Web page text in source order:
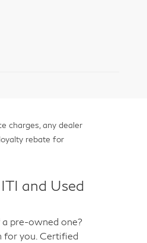
charges, any dealer
rebate for
and Used
pre-owned one?
for you. Certified